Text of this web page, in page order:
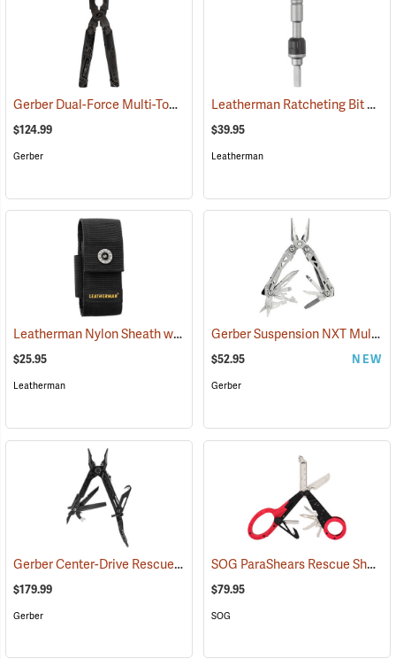
Gerber Dual-Force Multi-Tool, Black (35611)
$124.99
Gerber
Leatherman Ratcheting Bit Driver
$39.95
Leatherman
Leatherman Nylon Sheath with Pockets, Large (35515)
$25.95
Leatherman
Gerber Suspension NXT Multi-tool
$52.95 NEW
Gerber
Gerber Center-Drive Rescue Multi-Tool, Black (35641)
$179.99
Gerber
SOG ParaShears Rescue Shears
$79.95
SOG